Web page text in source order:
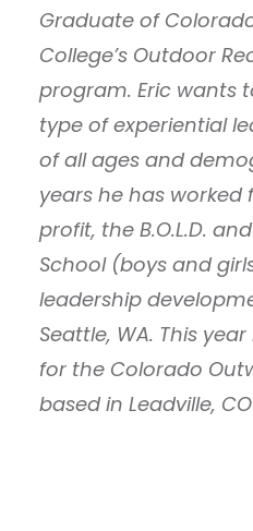
Graduate of
College’s Outdoor
program. Eric wants
type of experiential
of all ages and
years he has worked
profit, the B.O.L.D.
School (boys and
leadership
Seattle, WA. This
for the Colorado
based in Leadville, CO